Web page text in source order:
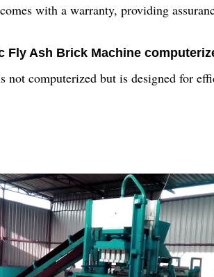
with a warranty, providing
Fly Ash Brick Machine
not computerized but is designed for